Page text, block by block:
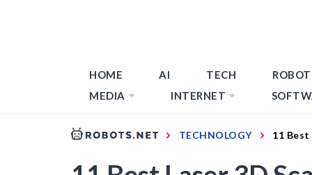
HOME AI TECH
MEDIA
INTERNET
TECHNOLOGY 11 Best